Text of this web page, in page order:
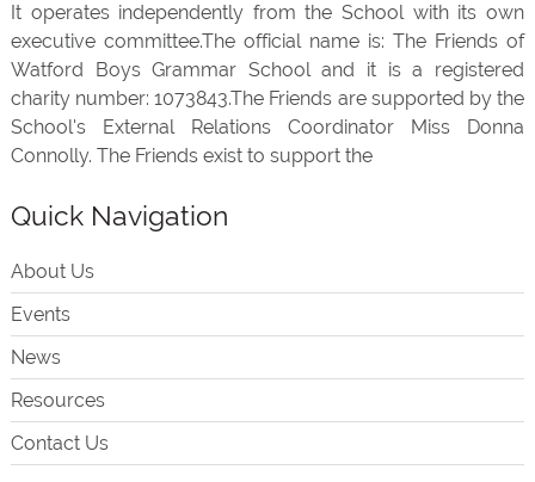
It operates independently from the School with its own
executive committee.The official name is: The Friends of
Watford Boys Grammar School and it is a registered
charity number: 1073843.The Friends are supported by the
School's External Relations Coordinator Miss Donna
Connolly. The Friends exist to support the
Quick Navigation
About Us
Events
News
Resources
Contact Us